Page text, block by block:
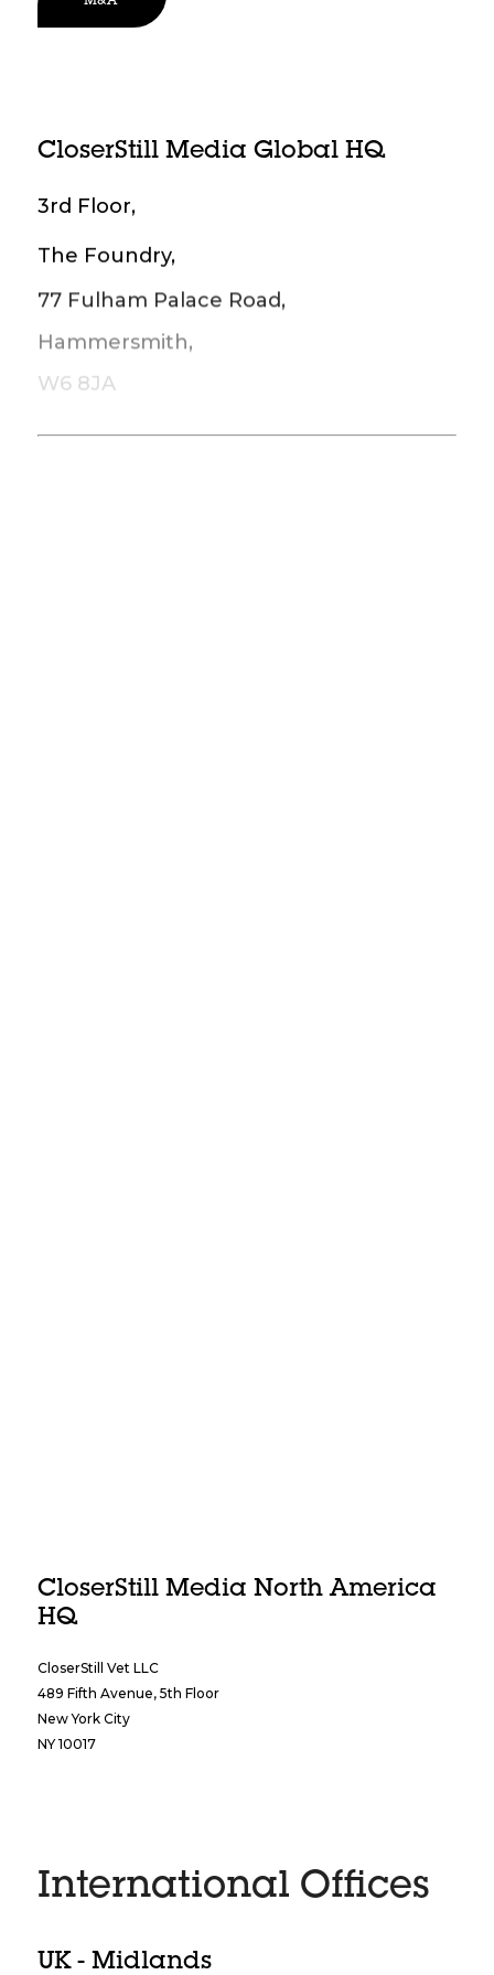
CloserStill Media Global HQ
3rd Floor,
The Foundry,
77 Fulham Palace Road,
Hammersmith,
Reception: +44 20 7348 5250
CloserStill Media North America
HQ
CloserStill Vet LLC
489 Fifth Avenue, 5th Floor
New York City
NY 10017
International Offices
UK - Midlands